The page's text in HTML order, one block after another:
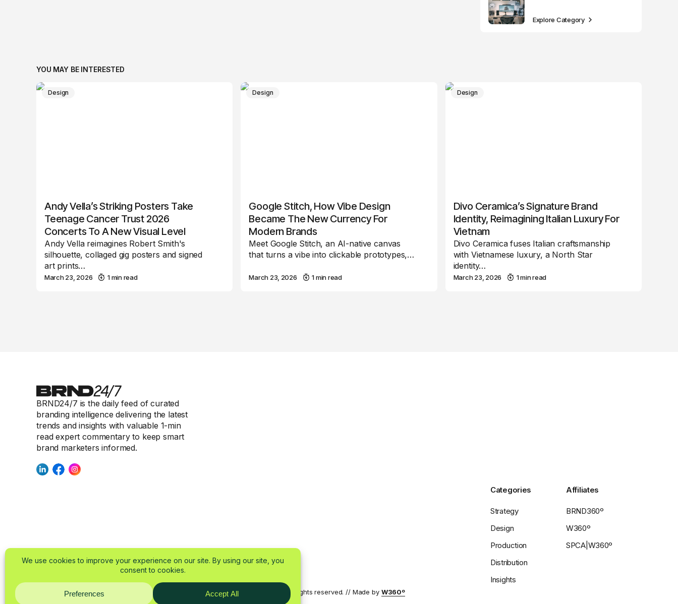
Explore Category
YOU MAY BE INTERESTED
Design
Andy Vella’s Striking Posters Take
Teenage Cancer Trust 2026
Concerts To A New Visual Level
Andy Vella reimagines Robert Smith's
silhouette, collaged gig posters and signed
art prints…
March 23, 2026 1 min read
Design
Google Stitch, How Vibe Design
Became The New Currency For
Modern Brands
Meet Google Stitch, an AI-native canvas
that turns a vibe into clickable prototypes,…
March 23, 2026 1 min read
Design
Divo Ceramica’s Signature Brand
Identity, Reimagining Italian Luxury For
Vietnam
Divo Ceramica fuses Italian craftsmanship
with Vietnamese luxury, a North Star
identity…
March 23, 2026 1 min read
BRND24/7 is the daily feed of curated
branding intelligence delivering the latest
trends and insights with valuable 1-min
read expert commentary to keep smart
brand marketers informed.
Categories
Strategy
Design
Production
Distribution
Insights
Affiliates
BRND360º
W360º
SPCA|W360º
Imprint Privacy Policy © 2025-2026 BRND24/7 by W360 OÜ — All rights reserved. // Made by W360º